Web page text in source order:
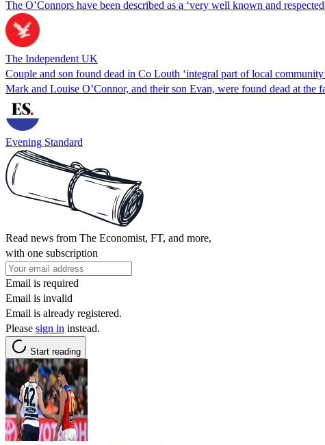
The O’Connors have been described as a ‘very well known and
The Independent UK
Couple and son found dead in Co Louth ‘integral part of local
Mark and Louise O’Connor, and their son Evan, were found dead at
Evening Standard
Read news from The Economist, FT, and more,
with one subscription
Email is required
Email is invalid
Email is already registered.
Please sign in instead.
Start reading